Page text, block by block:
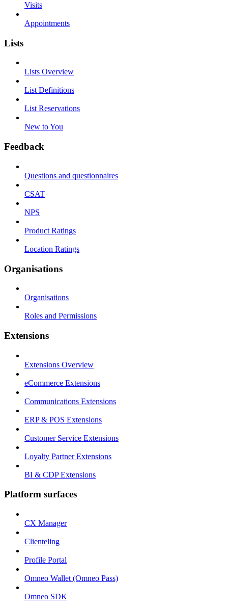
Visits
Appointments
Lists
Lists Overview
List Definitions
List Reservations
New to You
Feedback
Questions and questionnaires
CSAT
NPS
Product Ratings
Location Ratings
Organisations
Organisations
Roles and Permissions
Extensions
Extensions Overview
eCommerce Extensions
Communications Extensions
ERP & POS Extensions
Customer Service Extensions
Loyalty Partner Extensions
BI & CDP Extensions
Platform surfaces
CX Manager
Clienteling
Profile Portal
Omneo Wallet (Omneo Pass)
Omneo SDK